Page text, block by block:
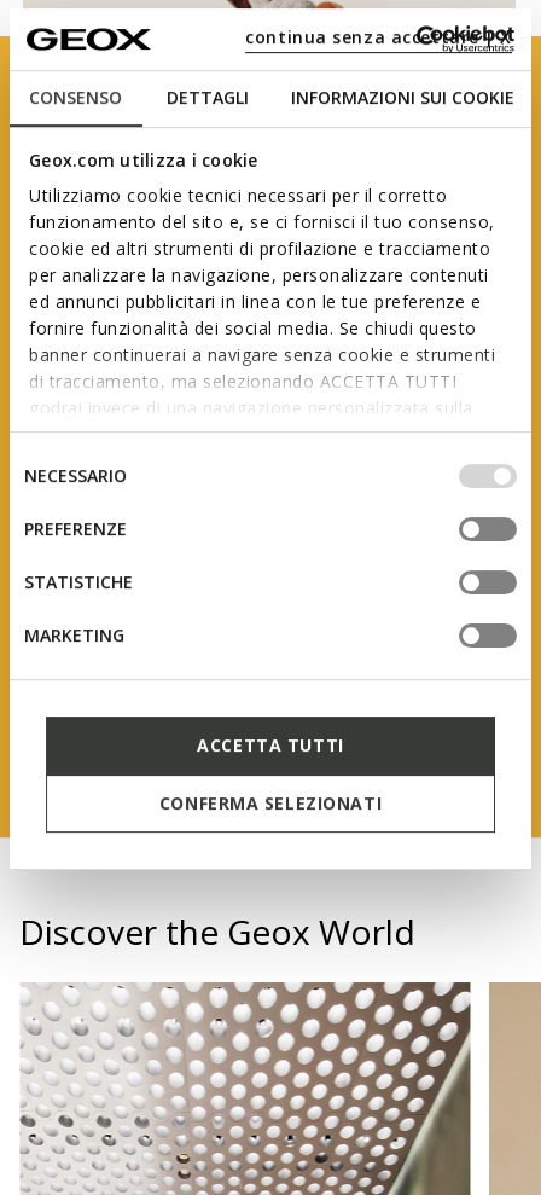
CONSENSO DETTAGLI INFORMAZIONI SUI COOKIE
Geox.com utilizza i cookie
Utilizziamo cookie tecnici necessari per il corretto
funzionamento del sito e, se ci fornisci il tuo consenso,
cookie ed altri strumenti di profilazione e tracciamento
per analizzare la navigazione, personalizzare contenuti
ed annunci pubblicitari in linea con le tue preferenze e
fornire funzionalità dei social media. Se chiudi questo
banner continuerai a navigare senza cookie e strumenti
di tracciamento, ma selezionando ACCETTA TUTTI
godrai invece di una navigazione personalizzata sulla
base dei tuoi gusti ed interessi. Selezionando
IMPOSTAZIONI potrai anche scegliere quali cookies ed
altri strumenti di tracciamento autorizzare. Per maggiori
informazioni o per modificare in qualsiasi momento le
tue impostazioni, visita la nostra
consenso
NECESSARIO
PREFERENZE
STATISTICHE
MARKETING
ACCETTA TUTTI
CONFERMA SELEZIONATI
continua senza accettare | X
Geox First Steps
The product of studies and research, this range is
designed to support little feet as they grow, adapting
to the constant changes they undergo during the
FIND OUT MORE
In collaboration with AIP
(Italian Association of Podiatrists)
Discover the Geox World